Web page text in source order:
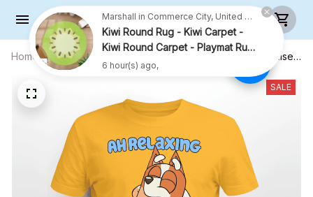
Home All products
Ah Relaxing, Cute Bingo Shirt - Unisex
Adult T-Shirt, Long Sleeve Tee,
SALE
Kiwi Round Rug - Kiwi Carpet -
Kiwi Round Carpet - Playmat Rug
- R001
6 hour(s) ago,